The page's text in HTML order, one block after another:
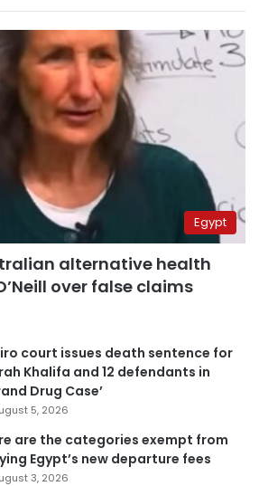
Egypt
alternative health
over false claims
court issues death sentence for
Khalifa and 12 defendants in
Drug Case’
5, 2026
are the categories exempt from
Egypt’s new departure fees
3, 2026